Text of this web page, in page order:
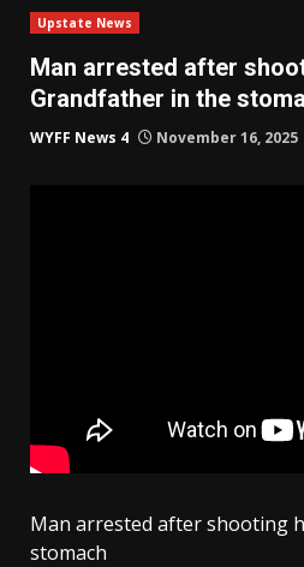
Upstate News
Man arrested after
Grandfather in the
WYFF News 4 November 16, 2025
Man arrested after shooting
stomach